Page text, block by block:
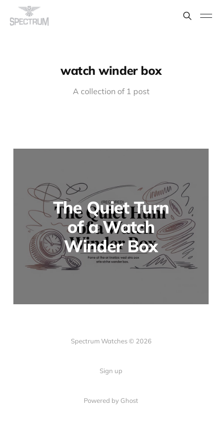
watch winder box
A collection of 1 post
The Quiet Turn
of a Watch
Winder Box
Spectrum Watches © 2026
Sign up
Powered by Ghost